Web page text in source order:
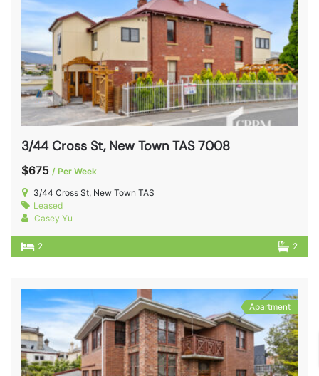
3/44 Cross St, New Town TAS 7008
$675 / Per Week
3/44 Cross St, New Town TAS
Leased
Casey Yu
2 2
Apartment